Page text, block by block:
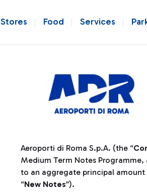
Stores Food Services
Aeroporti di Roma S.p.A. (the “
Medium Term Notes
to an aggregate principal
“New Notes”).